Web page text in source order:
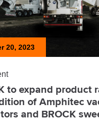
20, 2023
to expand product
of Amphitec
and BROCK